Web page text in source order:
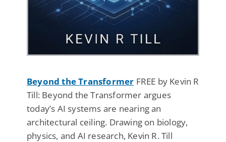
Beyond the Transformer FREE by Kevin R
Till: Beyond the Transformer argues
today’s AI systems are nearing an
architectural ceiling. Drawing on biology,
physics, and AI research, Kevin R. Till